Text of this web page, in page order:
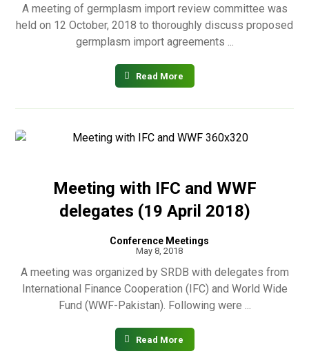
A meeting of germplasm import review committee was
held on 12 October, 2018 to thoroughly discuss proposed
germplasm import agreements ...
Read More
Meeting with IFC and WWF
delegates (19 April 2018)
Conference Meetings
May 8, 2018
A meeting was organized by SRDB with delegates from
International Finance Cooperation (IFC) and World Wide
Fund (WWF-Pakistan). Following were ...
Read More